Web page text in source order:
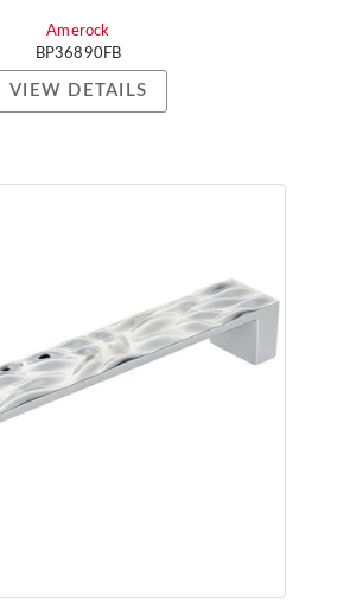
Amerock
BP36890FB
VIEW DETAILS